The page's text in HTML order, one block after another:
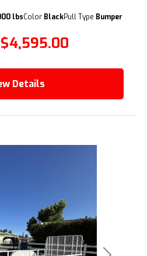
833-9111
$4,595.00
lbsColor BlackPull Type Bumper
Details